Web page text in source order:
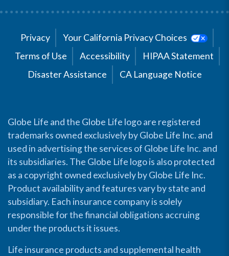
Privacy
Your California Privacy Choices
Terms of Use
Accessibility
HIPAA Statement
Disaster Assistance
CA Language Notice
Globe Life and the Globe Life logo are registered
trademarks owned exclusively by Globe Life Inc. and
used in advertising the services of Globe Life Inc. and
its subsidiaries. The Globe Life logo is also protected
as a copyright owned exclusively by Globe Life Inc.
Product availability and features vary by state and
subsidiary. Each insurance company is solely
responsible for the financial obligations accruing
under the products it issues.
Life insurance products and supplemental health